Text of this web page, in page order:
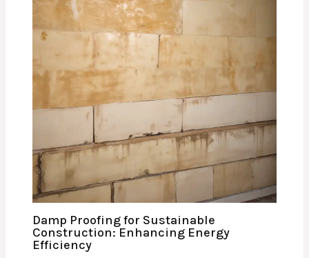
Damp Proofing for Sustainable
Construction: Enhancing Energy
Efficiency